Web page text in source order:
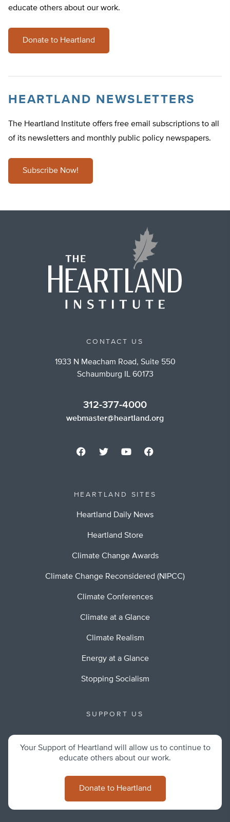
educate others about our work.
Donate to Heartland
HEARTLAND NEWSLETTERS
The Heartland Institute offers free email subscriptions to all
of its newsletters and monthly public policy newspapers.
Subscribe Now!
CONTACT US
1933 N Meacham Road, Suite 550
Schaumburg IL 60173
312-377-4000
webmaster@heartland.org
HEARTLAND SITES
Heartland Daily News
Heartland Store
Climate Change Awards
Climate Change Reconsidered (NIPCC)
Climate Conferences
Climate at a Glance
Climate Realism
Energy at a Glance
Stopping Socialism
SUPPORT US
Your Support of Heartland will allow us to continue to
educate others about our work.
Donate to Heartland